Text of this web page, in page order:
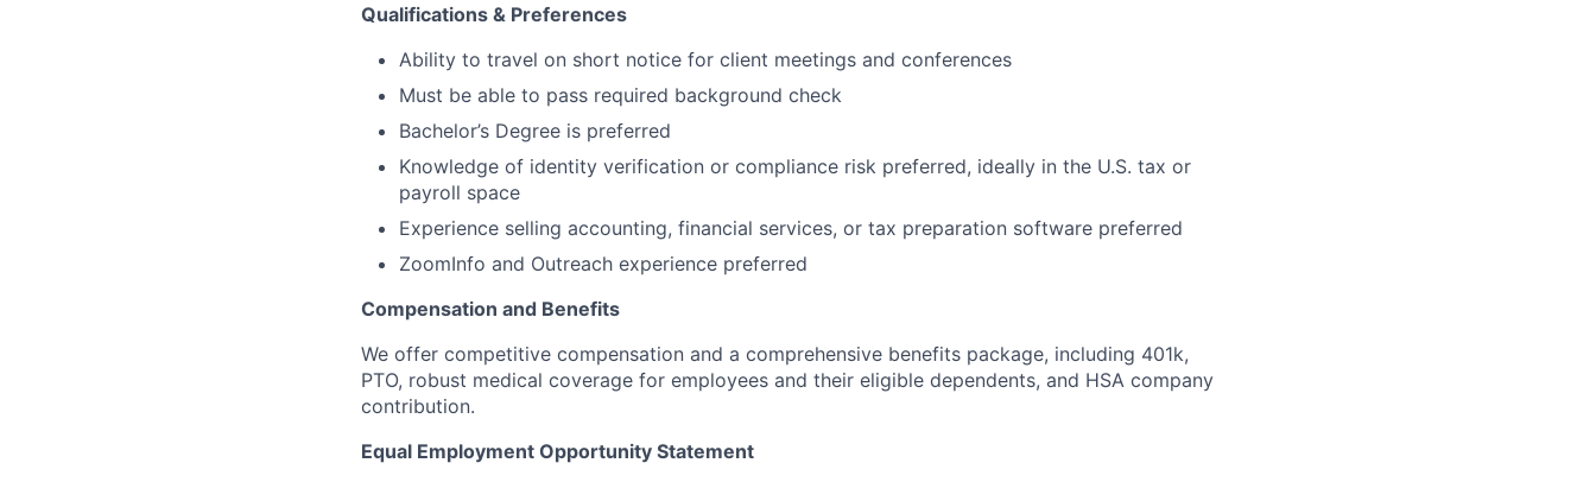
Qualifications & Preferences
Ability to travel on short notice for client meetings and conferences
Must be able to pass required background check
Bachelor’s Degree is preferred
Knowledge of identity verification or compliance risk preferred, ideally in the U.S. tax or
payroll space
Experience selling accounting, financial services, or tax preparation software preferred
ZoomInfo and Outreach experience preferred
Compensation and Benefits
We offer competitive compensation and a comprehensive benefits package, including 401k,
PTO, robust medical coverage for employees and their eligible dependents, and HSA company
contribution.
Equal Employment Opportunity Statement